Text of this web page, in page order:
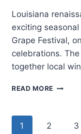
Louisiana
exciting
Grape Festival,
celebrations.
together local
READ MORE LODI
FAMOUS
Page
1 2 3